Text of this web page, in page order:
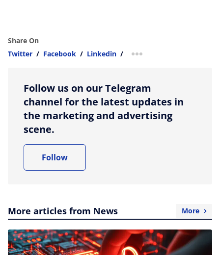
Share On
Twitter / Facebook / Linkedin / more sharing option
Follow us on our Telegram
channel for the latest updates in
the marketing and advertising
scene.
Follow
More articles from News More